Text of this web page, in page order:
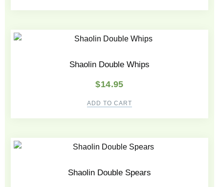
Shaolin Double Whips
$14.95
ADD TO CART
Shaolin Double Spears